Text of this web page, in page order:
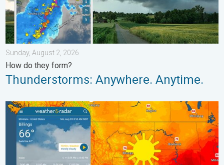
Sunday, August 2, 2026
How do they form?
Thunderstorms: Anywhere. Anytime.
Cooldown hits northern Rockies. A short autumn preview. . .